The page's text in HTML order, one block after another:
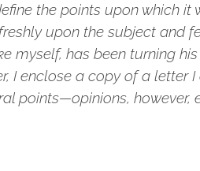
the points upon which
upon the subject and
myself, has been turning
I enclose a copy of a letter
points—opinions,